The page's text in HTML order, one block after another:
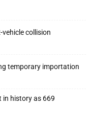
collision
temporary importation
in history as 669